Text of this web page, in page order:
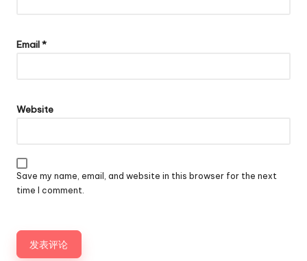
Email*
Website
Save my name, email, and website in this browser for the next
time I comment.